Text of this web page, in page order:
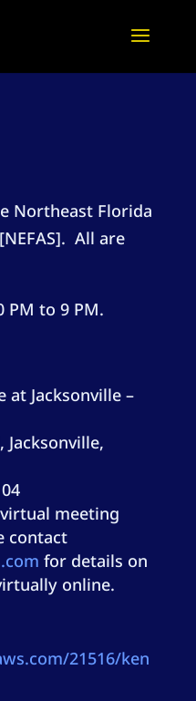
Northeast Florida
All are
PM to 9 PM.
at Jacksonville –
Jacksonville,
meeting
contact
for details on
online.
21516/ken